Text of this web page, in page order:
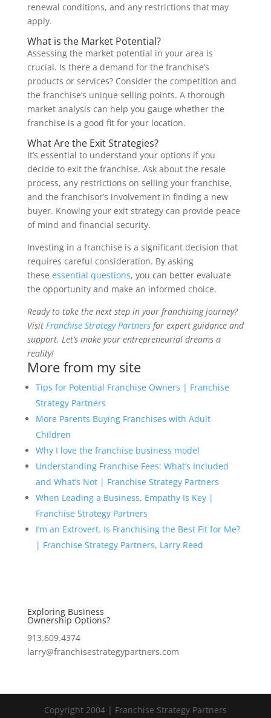
renewal conditions, and any restrictions that may
apply.
What is the Market Potential?
Assessing the market potential in your area is
crucial. Is there a demand for the franchise’s
products or services? Consider the competition and
the franchise’s unique selling points. A thorough
market analysis can help you gauge whether the
franchise is a good fit for your location.
What Are the Exit Strategies?
It’s essential to understand your options if you
decide to exit the franchise. Ask about the resale
process, any restrictions on selling your franchise,
and the franchisor’s involvement in finding a new
buyer. Knowing your exit strategy can provide peace
of mind and financial security.
Investing in a franchise is a significant decision that
requires careful consideration. By asking
these essential questions, you can better evaluate
the opportunity and make an informed choice.
Ready to take the next step in your franchising journey?
Visit Franchise Strategy Partnersfor expert guidance and
support. Let’s make your entrepreneurial dreams a
reality!
More from my site
Tips for Potential Franchise Owners | Franchise
Strategy Partners
More Parents Buying Franchises with Adult
Children
Why I love the franchise business model
Understanding Franchise Fees: What’s Included
and What’s Not | Franchise Strategy Partners
When Leading a Business, Empathy Is Key |
Franchise Strategy Partners
I’m an Extrovert. Is Franchising the Best Fit for Me?
| Franchise Strategy Partners, Larry Reed
Exploring Business
Ownership Options?
913.609.4374
larry@franchisestrategypartners.com
Copyright 2004 | Franchise Strategy Partners